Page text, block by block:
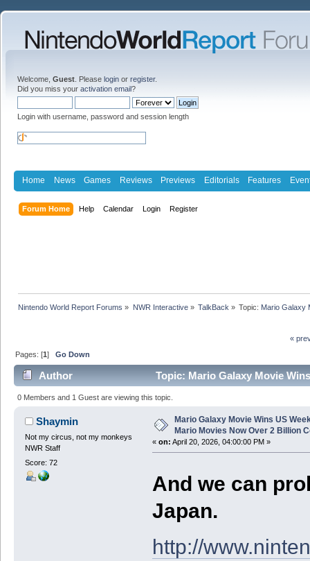
Welcome, Guest . Please login or register.
Did you miss your activation email?
Login with username, password and session length
Home News Games Reviews Previews Editorials Features
Forum Home Help Calendar Login Register
Nintendo World Report Forums » NWR Interactive» TalkBack » Topic: Mario Galaxy
«
Pages: [1]Go Down
Author
Topic: Mario Galaxy Movie
Combined (Read 6371 times)
0 Members and 1 Guest are viewing this topic.
Shaymin
Not my circus, not my monkeys
NWR Staff
Score: 72
Mario Galaxy Movie Wins US
Mario Movies Now Over 2 Billion
« on: April 20, 2026, 04:00:00 PM »
And we can
Japan.
http://